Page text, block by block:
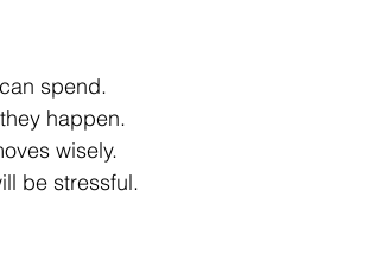
spend.
happen.
wisely.
be stressful.